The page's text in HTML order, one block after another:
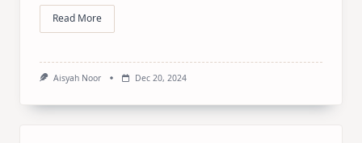
Read More
Aisyah Noor Dec 20, 2024